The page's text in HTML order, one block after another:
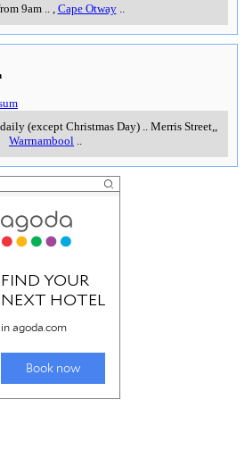
9am.. Cape Otway..
(except Christmas Day)
Merris Street,
Warrnambool